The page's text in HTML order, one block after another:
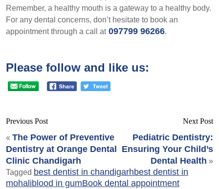
Remember, a healthy mouth is a gateway to a healthy body.
For any dental concerns, don’t hesitate to book an
appointment through a call at097799 96266.
Please follow and like us:
Previous Post
« The Power of Preventive
Dentistry at Orange Dental
Clinic Chandigarh
Next Post
Pediatric Dentistry:
Ensuring Your Child’s
Dental Health »
Tagged best dentist in chandigarhbest dentist in
mohaliblood in gumBook dental appointment